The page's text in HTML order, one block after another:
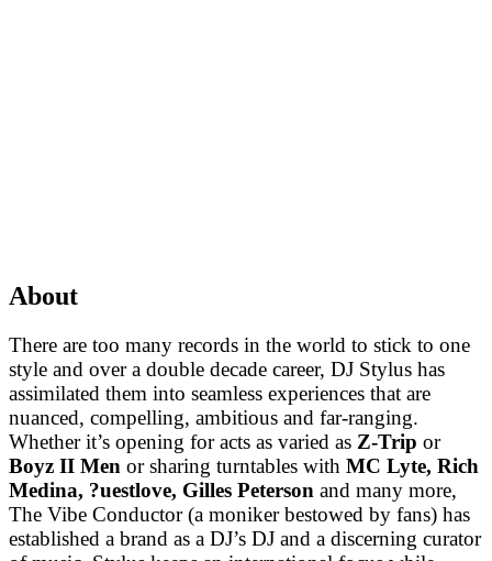
About
There are too many records in the world to stick to one
style and over a double decade career, DJ Stylus has
assimilated them into seamless experiences that are
nuanced, compelling, ambitious and far-ranging.
Whether it’s opening for acts as varied as Z-Trip or
Boyz II Men or sharing turntables with MC Lyte, Rich
Medina, ?uestlove, Gilles Peterson and many more,
The Vibe Conductor (a moniker bestowed by fans) has
established a brand as a DJ’s DJ and a discerning curator